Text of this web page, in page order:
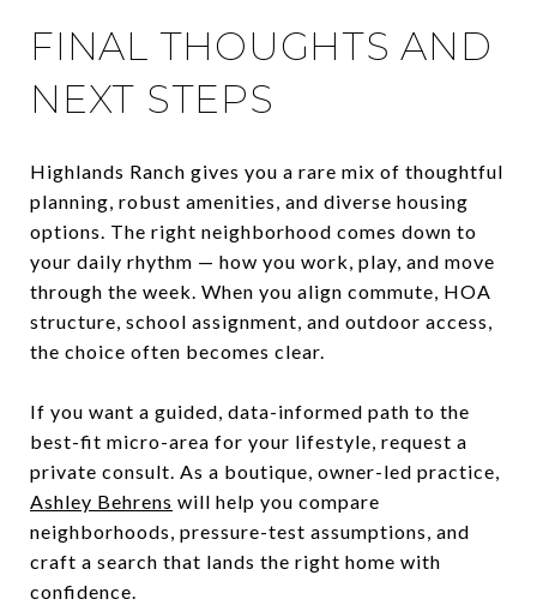
FINAL THOUGHTS AND
NEXT STEPS
Highlands Ranch gives you a rare mix of thoughtful
planning, robust amenities, and diverse housing
options. The right neighborhood comes down to
your daily rhythm — how you work, play, and move
through the week. When you align commute, HOA
structure, school assignment, and outdoor access,
the choice often becomes clear.
If you want a guided, data-informed path to the
best-fit micro-area for your lifestyle, request a
private consult. As a boutique, owner-led practice,
Ashley Behrens will help you compare
neighborhoods, pressure-test assumptions, and
craft a search that lands the right home with
confidence.